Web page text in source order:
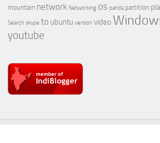
mountain network Networking os panda partition
Search skype to ubuntu version video
youtube